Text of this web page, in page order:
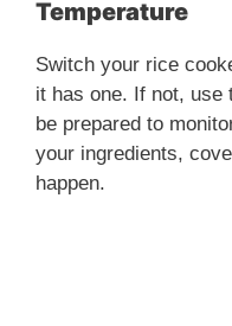
Temperature
Switch your rice
it has one. If not, use
be prepared to
your ingredients,
happen.